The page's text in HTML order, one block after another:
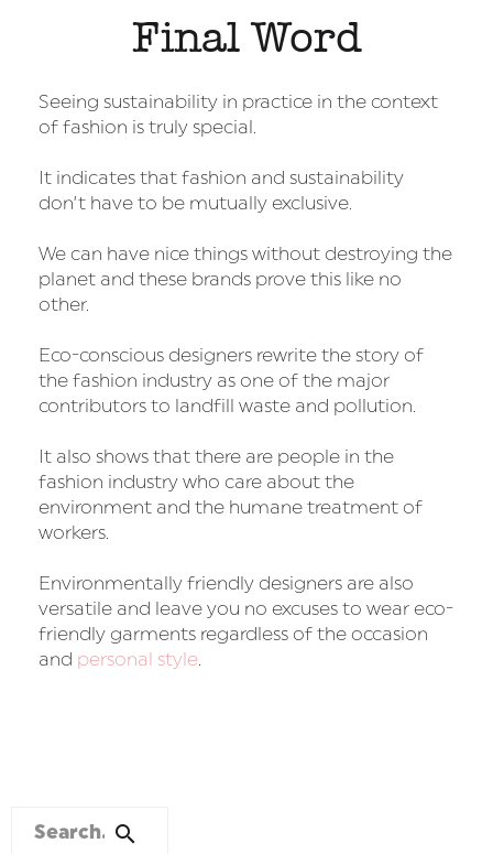
Final Word
Seeing sustainability in practice in the context
of fashion is truly special.
It indicates that fashion and sustainability
don’t have to be mutually exclusive.
We can have nice things without destroying the
planet and these brands prove this like no
other.
Eco-conscious designers rewrite the story of
the fashion industry as one of the major
contributors to landfill waste and pollution.
It also shows that there are people in the
fashion industry who care about the
environment and the humane treatment of
workers.
Environmentally friendly designers are also
versatile and leave you no excuses to wear eco-
friendly garments regardless of the occasion
and personal style.